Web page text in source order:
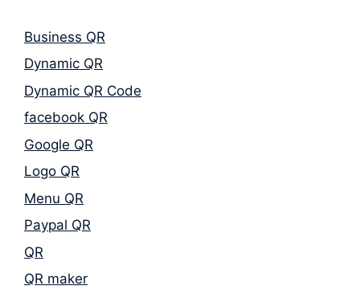
Business QR
Dynamic QR
Dynamic QR Code
facebook QR
Google QR
Logo QR
Menu QR
Paypal QR
QR
QR maker